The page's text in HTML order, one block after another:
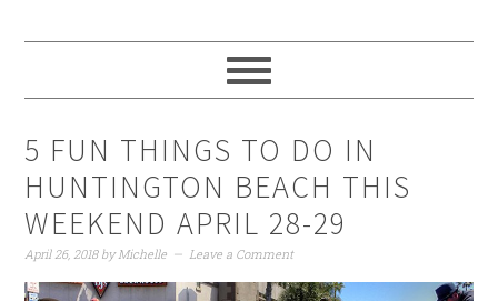
5 FUN THINGS TO DO IN
HUNTINGTON BEACH THIS
WEEKEND APRIL 28-29
April 26, 2018byMichelle Leave a Comment